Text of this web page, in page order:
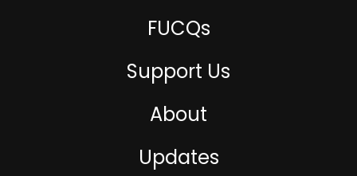
FUCQs
Support Us
About
Updates